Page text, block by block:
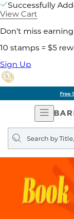
Successfully
View Cart
Don't miss
10 stamps = $5
Sign Up
Free
Open
Search
query